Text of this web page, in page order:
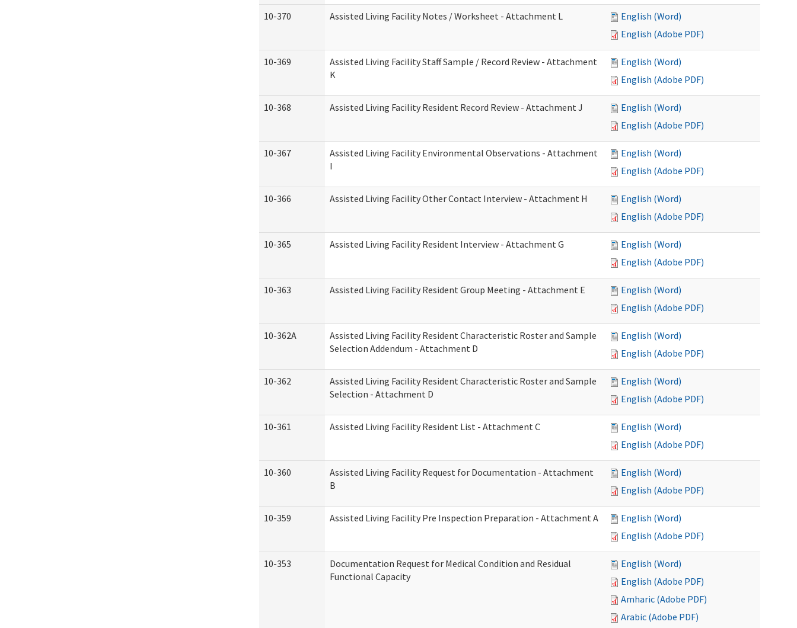
10-370 Assisted Living Facility Notes / Worksheet - Attachment L
English (Word)
English (Adobe PDF)
10-369
Assisted Living Facility Staff Sample / Record Review - Attachment
K
English (Word)
English (Adobe PDF)
10-368 Assisted Living Facility Resident Record Review - Attachment J
English (Word)
English (Adobe PDF)
10-367
Assisted Living Facility Environmental Observations - Attachment
I
English (Word)
English (Adobe PDF)
10-366 Assisted Living Facility Other Contact Interview - Attachment H
English (Word)
English (Adobe PDF)
10-365 Assisted Living Facility Resident Interview - Attachment G
English (Word)
English (Adobe PDF)
10-363 Assisted Living Facility Resident Group Meeting - Attachment E
English (Word)
English (Adobe PDF)
10-362A
Assisted Living Facility Resident Characteristic Roster and Sample
Selection Addendum - Attachment D
English (Word)
English (Adobe PDF)
10-362
Assisted Living Facility Resident Characteristic Roster and Sample
Selection - Attachment D
English (Word)
English (Adobe PDF)
10-361 Assisted Living Facility Resident List - Attachment C
English (Word)
English (Adobe PDF)
10-360
Assisted Living Facility Request for Documentation - Attachment
B
English (Word)
English (Adobe PDF)
10-359 Assisted Living Facility Pre Inspection Preparation - Attachment A
English (Word)
English (Adobe PDF)
10-353
Documentation Request for Medical Condition and Residual
Functional Capacity
English (Word)
English (Adobe PDF)
Amharic (Adobe PDF)
Arabic (Adobe PDF)